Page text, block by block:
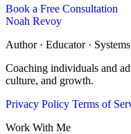
Book a Free Consultation
Noah Revoy
Author · Educator ·
Coaching individuals and
culture, and growth.
Privacy Policy Terms of
Work With Me